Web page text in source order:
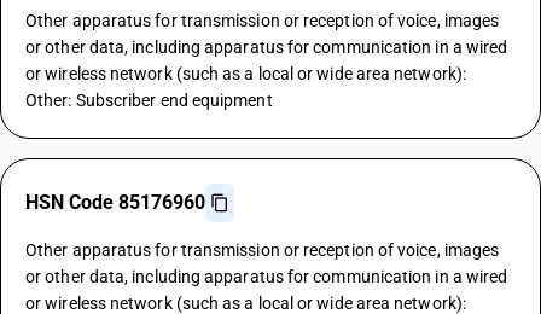
Other apparatus for transmission or reception of voice, images
or other data, including apparatus for communication in a wired
or wireless network (such as a local or wide area network):
Other: Subscriber end equipment
HSN Code 85176960
Other apparatus for transmission or reception of voice, images
or other data, including apparatus for communication in a wired
or wireless network (such as a local or wide area network):